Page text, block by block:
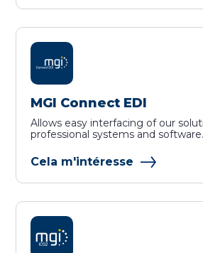
MGI Connect EDI
Allows easy interfacing of our
professional systems and software.
Cela m'intéresse